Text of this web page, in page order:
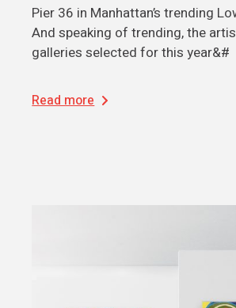
Pier 36 in Manhattan’s trending
And speaking of trending, the
galleries selected for this year&#
Read more